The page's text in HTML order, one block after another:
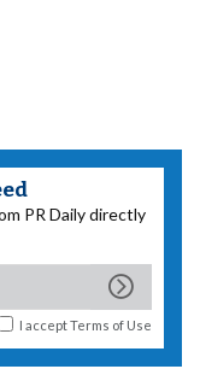
PR Daily directly
I acceptTerms of Use